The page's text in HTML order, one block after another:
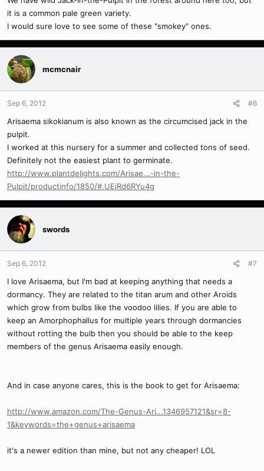
it is a common pale green variety.
I would sure love to see some of these "smokey" ones.
mcmcnair
Sep 6, 2012 #6
Arisaema sikokianum is also known as the circumcised jack in the
pulpit.
I worked at this nursery for a summer and collected tons of seed.
Definitely not the easiest plant to germinate.
http://www.plantdelights.com/Arisae...-in-the-
Pulpit/productinfo/1850/#.UEjRd6RYu4g
swords
Sep 6, 2012 #7
I love Arisaema, but I'm bad at keeping anything that needs a
dormancy. They are related to the titan arum and other Aroids
which grow from bulbs like the voodoo lilies. If you are able to
keep an Amorphophallus for multiple years through dormancies
without rotting the bulb then you should be able to the keep
members of the genus Arisaema easily enough.
And in case anyone cares, this is the book to get for Arisaema:
http://www.amazon.com/The-Genus-Ari...1346957121&sr=8-
1&keywords=the+genus+arisaema
it's a newer edition than mine, but not any cheaper! LOL